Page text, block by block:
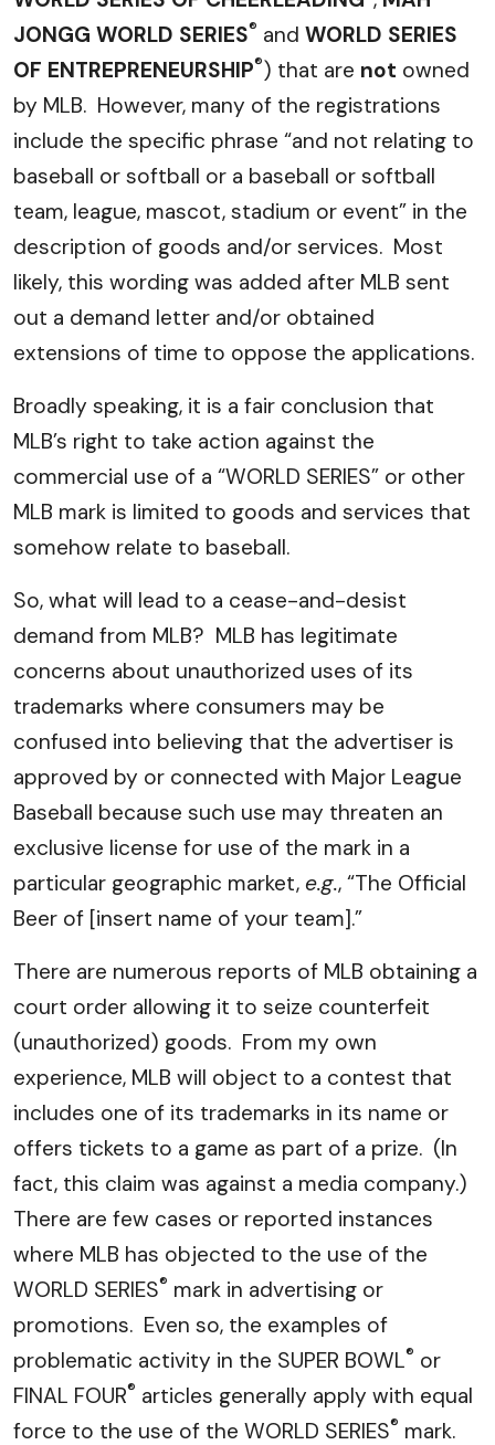
JONGG WORLD SERIES® and WORLD SERIES
OF ENTREPRENEURSHIP®) that are not owned
by MLB. However, many of the registrations
include the specific phrase “and not relating to
baseball or softball or a baseball or softball
team, league, mascot, stadium or event” in the
description of goods and/or services. Most
likely, this wording was added after MLB sent
out a demand letter and/or obtained
extensions of time to oppose the applications.
Broadly speaking, it is a fair conclusion that
MLB’s right to take action against the
commercial use of a “WORLD SERIES” or other
MLB mark is limited to goods and services that
somehow relate to baseball.
So, what will lead to a cease-and-desist
demand from MLB? MLB has legitimate
concerns about unauthorized uses of its
trademarks where consumers may be
confused into believing that the advertiser is
approved by or connected with Major League
Baseball because such use may threaten an
exclusive license for use of the mark in a
particular geographic market, e.g., “The Official
Beer of [insert name of your team].”
There are numerous reports of MLB obtaining a
court order allowing it to seize counterfeit
(unauthorized) goods. From my own
experience, MLB will object to a contest that
includes one of its trademarks in its name or
offers tickets to a game as part of a prize. (In
fact, this claim was against a media company.)
There are few cases or reported instances
where MLB has objected to the use of the
WORLD SERIES® mark in advertising or
promotions. Even so, the examples of
problematic activity in the SUPER BOWL® or
FINAL FOUR® articles generally apply with equal
force to the use of the WORLD SERIES® mark.